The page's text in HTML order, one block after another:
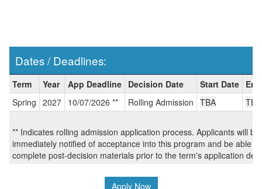
Dates / Deadlines:
/
Deadlines:
Term Year App Deadline Decision Date Start Date
Spring 2027 10/07/2026 ** Rolling Admission TBA TBA
** Indicates rolling admission application process. Applicants will be
immediately notified of acceptance into this program and be able to
complete post-decision materials prior to the term's application
Apply Now